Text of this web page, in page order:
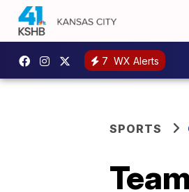
7 WX Alerts
SPORTS